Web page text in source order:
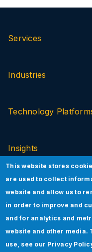
Services
Industries
Technology
Insights
Innovation
This website stores
are used to collect
website and allow us to
in order to improve and
and for analytics and
website and other media.
use, see our Privacy